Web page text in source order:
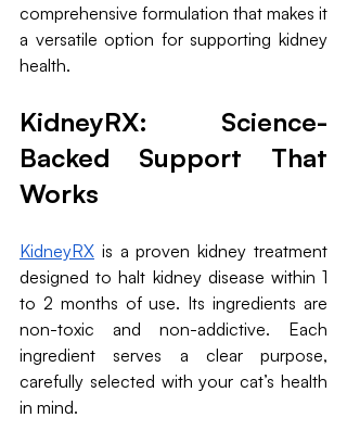
comprehensive formulation that makes it
a versatile option for supporting kidney
health.
KidneyRX: Science-
Backed Support That
Works
KidneyRX is a proven kidney treatment
designed to halt kidney disease within 1
to 2 months of use. Its ingredients are
non-toxic and non-addictive. Each
ingredient serves a clear purpose,
carefully selected with your cat’s health
in mind.